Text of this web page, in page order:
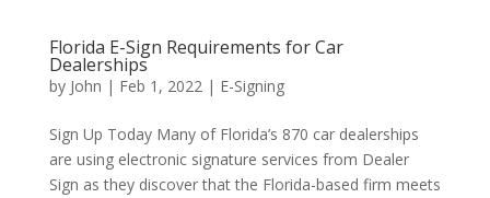
Florida E-Sign Requirements for Car
Dealerships
by John | Feb 1, 2022| E-Signing
Sign Up Today Many of Florida’s 870 car dealerships
are using electronic signature services from Dealer
Sign as they discover that the Florida-based firm meets